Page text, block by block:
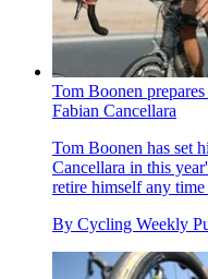
Tom Boonen
Fabian Cancellara
Tom Boonen has set
Cancellara in this
retire himself any time
By Cycling Weekly